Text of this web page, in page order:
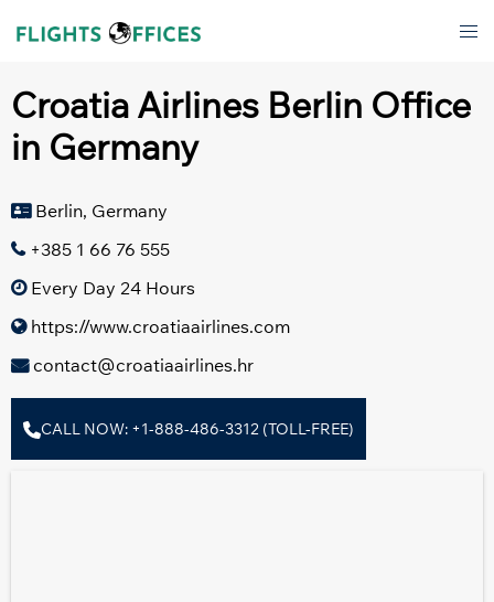
Croatia Airlines Berlin Office
in Germany
Berlin, Germany
+385 1 66 76 555
Every Day 24 Hours
https://www.croatiaairlines.com
contact@croatiaairlines.hr
CALL NOW: +1-888-486-3312 (TOLL-FREE)